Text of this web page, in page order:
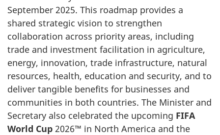
September 2025. This roadmap provides a
shared strategic vision to strengthen
collaboration across priority areas, including
trade and investment facilitation in agriculture,
energy, innovation, trade infrastructure, natural
resources, health, education and security, and to
deliver tangible benefits for businesses and
communities in both countries. The Minister and
Secretary also celebrated the upcoming FIFA
World Cup 2026™ in North America and the